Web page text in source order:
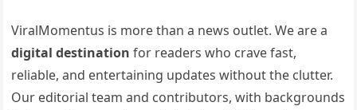
ViralMomentus is more than a news outlet. We are a
digital destination for readers who crave fast,
reliable, and entertaining updates without the clutter.
Our editorial team and contributors, with backgrounds